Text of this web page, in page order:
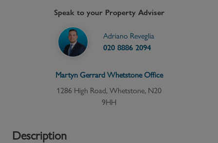
Speak to your Property Adviser
Adriano Reveglia
020 8886 2094
Martyn Gerrard WhetstoneOffice
1286 High Road, Whetstone, N20
9HH
Description